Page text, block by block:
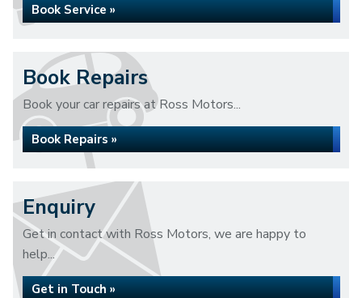
Book Service »
Book Repairs
Book your car repairs at Ross Motors...
Book Repairs »
Enquiry
Get in contact with Ross Motors, we are happy to
help...
Get in Touch »